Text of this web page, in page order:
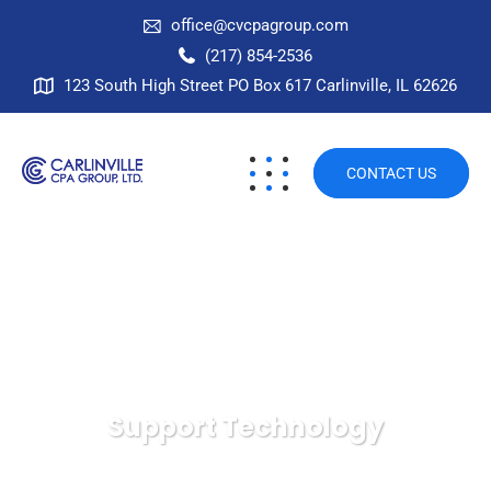
office@cvcpagroup.com
(217) 854-2536
123 South High Street PO Box 617 Carlinville, IL 62626
CONTACT US
Support Technology